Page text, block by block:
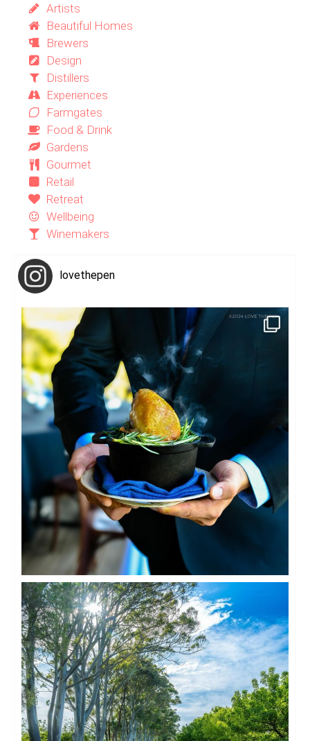
Artists
Beautiful Homes
Brewers
Design
Distillers
Experiences
Farmgates
Food & Drink
Gardens
Gourmet
Retail
Retreat
Wellbeing
Winemakers
lovethepen